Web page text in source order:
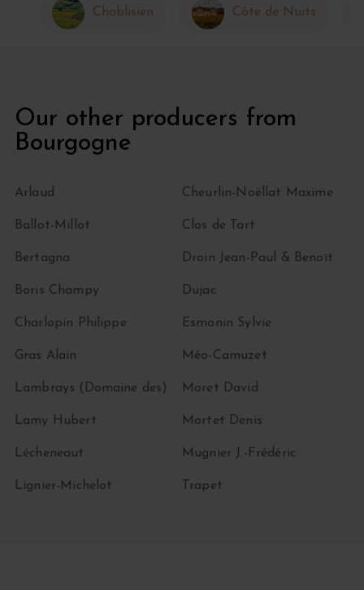
Chablisien Côte de Nuits
Our other producers from
Bourgogne
Arlaud
Ballot-Millot
Bertagna
Boris Champy
Charlopin Philippe
Cheurlin-Noëllat Maxime
Clos de Tart
Droin Jean-Paul & Benoït
Dujac
Esmonin Sylvie
Gras Alain
Lambrays (Domaine des)
Lamy Hubert
Lécheneaut
Lignier-Michelot
Méo-Camuzet
Moret David
Mortet Denis
Mugnier J.-Frédéric
Trapet